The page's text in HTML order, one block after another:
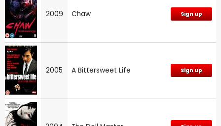
2009 Chaw Sign up
2005 A Bittersweet Life Sign up